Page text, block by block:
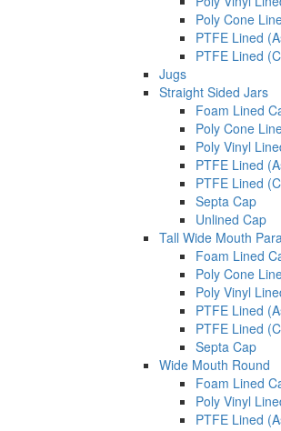
Poly Cone
PTFE Lined
PTFE Lined
Jugs
Straight Sided Jars
Foam Lined
Poly Cone
Poly Vinyl
PTFE Lined
PTFE Lined
Septa Cap
Unlined Cap
Tall Wide Mouth
Foam Lined
Poly Cone
Poly Vinyl
PTFE Lined
PTFE Lined
Septa Cap
Wide Mouth Round
Foam Lined
Poly Vinyl
PTFE Lined